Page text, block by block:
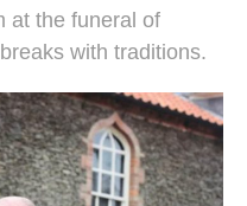
at the funeral of
with traditions.